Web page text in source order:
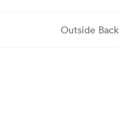
Outside Back